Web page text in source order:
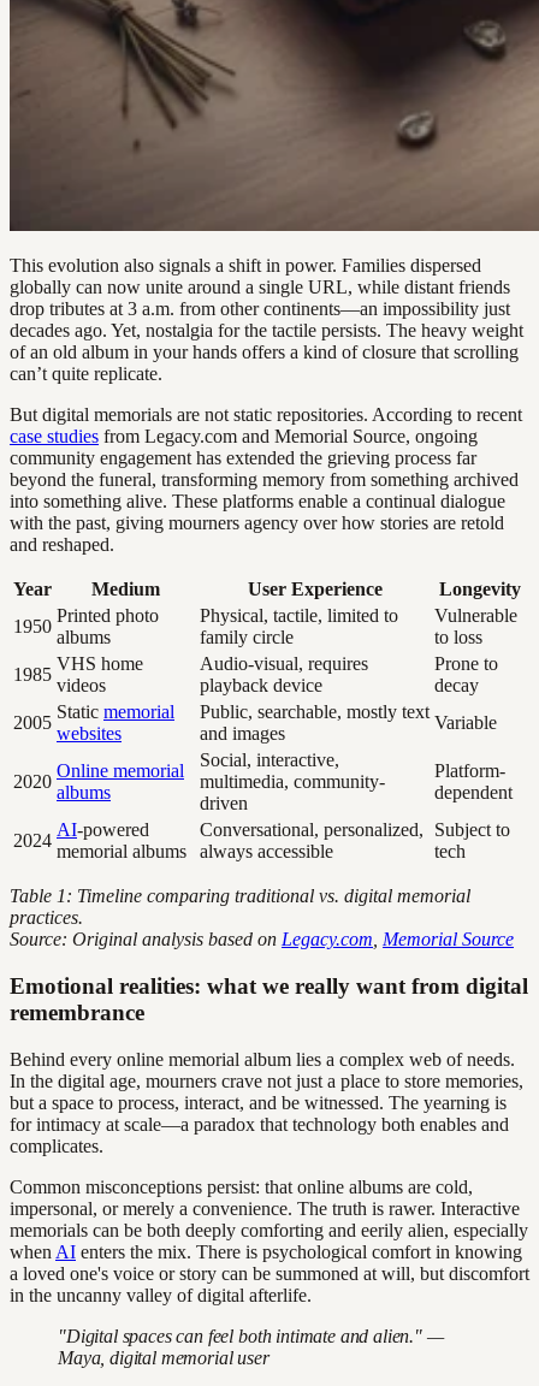
This evolution also signals a shift in power. Families dispersed
globally can now unite around a single URL, while distant friends
drop tributes at 3 a.m. from other continents—an impossibility just
decades ago. Yet, nostalgia for the tactile persists. The heavy weight
of an old album in your hands offers a kind of closure that scrolling
can’t quite replicate.
But digital memorials are not static repositories. According to recent
case studies from Legacy.com and Memorial Source, ongoing
community engagement has extended the grieving process far
beyond the funeral, transforming memory from something archived
into something alive. These platforms enable a continual dialogue
with the past, giving mourners agency over how stories are retold
and reshaped.
Year Medium User Experience
Longevity
1950
Printed photo
albums
Physical, tactile, limited to
family circle
Vulnerable
to loss
1985
VHS home
videos
Audio-visual, requires
playback device
Prone to
decay
2005
Static memorial
websites
Public, searchable, mostly text
and images
Variable
2020
Online memorial
albums
Social, interactive,
multimedia, community-
driven
Platform-
dependent
2024
AI-powered
memorial albums
Conversational, personalized,
always accessible
Subject to
tech
Table 1: Timeline comparing traditional vs. digital memorial
practices.
Source: Original analysis based on Legacy.com Memorial Source
Emotional realities: what we really want from digital
remembrance
Behind every online memorial album lies a complex web of needs.
In the digital age, mourners crave not just a place to store memories,
but a space to process, interact, and be witnessed. The yearning is
for intimacy at scale—a paradox that technology both enables and
complicates.
Common misconceptions persist: that online albums are cold,
impersonal, or merely a convenience. The truth is rawer. Interactive
memorials can be both deeply comforting and eerily alien, especially
when AI enters the mix. There is psychological comfort in knowing
a loved one's voice or story can be summoned at will, but discomfort
in the uncanny valley of digital afterlife.
"Digital spaces can feel both intimate and alien." —
Maya, digital memorial user